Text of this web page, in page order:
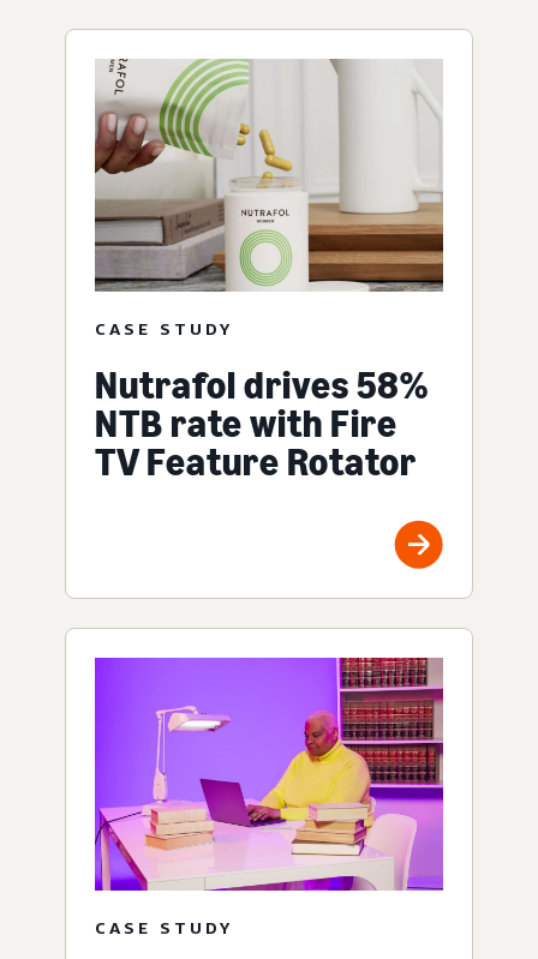
CASE STUDY
Nutrafol drives 58%
NTB rate with Fire
TV Feature Rotator
CASE STUDY